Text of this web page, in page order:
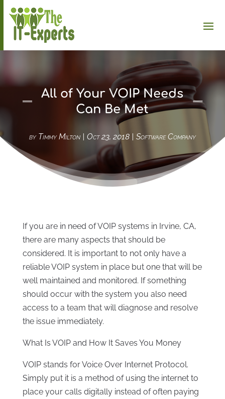
All of Your VOIP Needs
Can Be Met
by Timmy Milton| Oct 23, 2018| Software Company
If you are in need of VOIP systems in Irvine, CA,
there are many aspects that should be
considered. It is important to not only have a
reliable VOIP system in place but one that will be
well maintained and monitored. If something
should occur with the system you also need
access to a team that will diagnose and resolve
the issue immediately.
What Is VOIP and How It Saves You Money
VOIP stands for Voice Over Internet Protocol.
Simply put it is a method of using the internet to
place your calls digitally instead of often paying